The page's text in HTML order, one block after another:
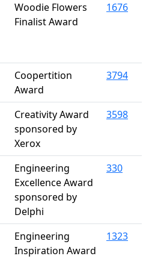
Woodie Flowers
Finalist Award
1676
Coopertition
Award
3794
Creativity Award
sponsored by
Xerox
3598
Engineering
Excellence Award
sponsored by
Delphi
330
Engineering
Inspiration Award
1323